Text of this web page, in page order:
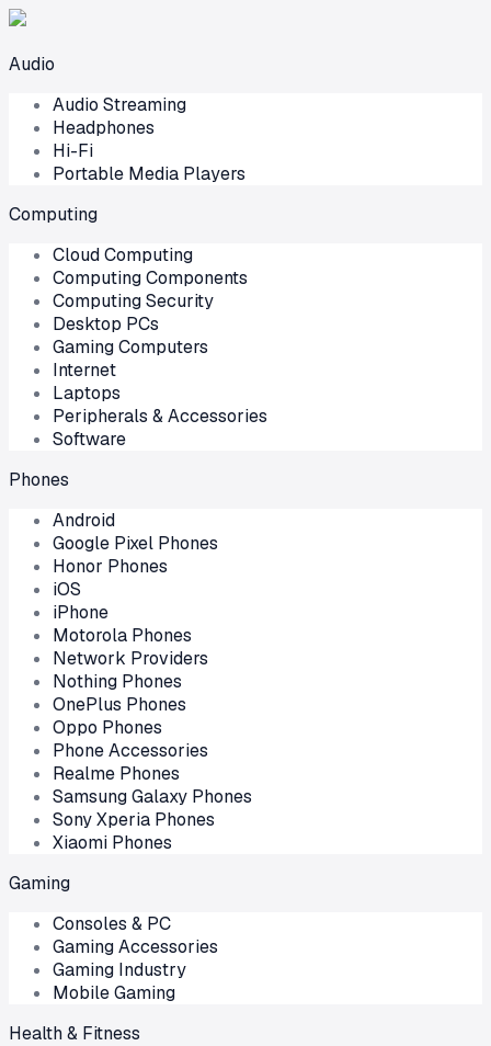
Audio
Audio Streaming
Headphones
Hi-Fi
Portable Media Players
Computing
Cloud Computing
Computing Components
Computing Security
Desktop PCs
Gaming Computers
Internet
Laptops
Peripherals & Accessories
Software
Phones
Android
Google Pixel Phones
Honor Phones
iOS
iPhone
Motorola Phones
Network Providers
Nothing Phones
OnePlus Phones
Oppo Phones
Phone Accessories
Realme Phones
Samsung Galaxy Phones
Sony Xperia Phones
Xiaomi Phones
Gaming
Consoles & PC
Gaming Accessories
Gaming Industry
Mobile Gaming
Health & Fitness